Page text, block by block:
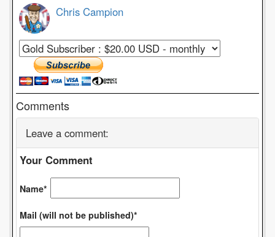
Chris Campion
Comments
Leave a comment:
Your Comment
Name*
Mail (will not be published)*